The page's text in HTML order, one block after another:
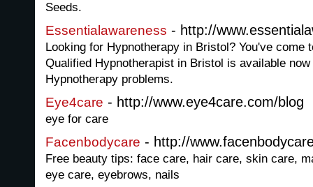
Seeds.
Essentialawareness - http://
Looking for Hypnotherapy in Bristol? You've come
Qualified Hypnotherapist in Bristol is available
Hypnotherapy problems.
Eye4care - http://www.eye4care.com/blog
eye for care
Facenbodycare - http://
Free beauty tips: face care, hair care, skin care,
eye care, eyebrows, nails